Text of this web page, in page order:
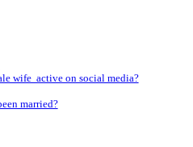
wife active on social media?
married?